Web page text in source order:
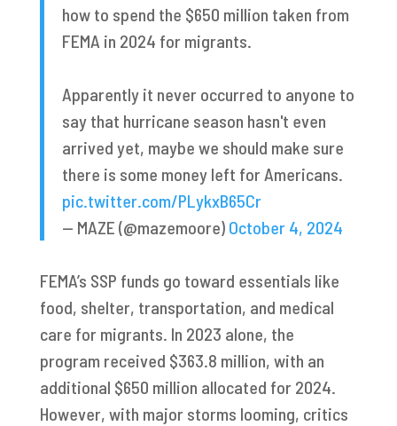
how to spend the $650 million taken from
FEMA in 2024 for migrants.
Apparently it never occurred to anyone to
say that hurricane season hasn't even
arrived yet, maybe we should make sure
there is some money left for Americans.
pic.twitter.com/PLykxB65Cr
— MAZE (@mazemoore) October 4, 2024
FEMA’s SSP funds go toward essentials like
food, shelter, transportation, and medical
care for migrants. In 2023 alone, the
program received $363.8 million, with an
additional $650 million allocated for 2024.
However, with major storms looming, critics